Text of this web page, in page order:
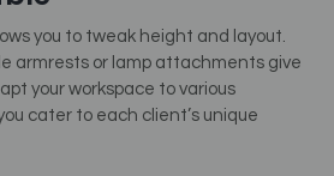
you to tweak height and layout.
armrests or lamp attachments give
your workspace to various
cater to each client’s unique